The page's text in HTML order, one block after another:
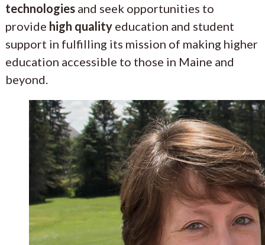
technologies and seek opportunities to
provide high quality education and student
support in fulfilling its mission of making higher
education accessible to those in Maine and
beyond.